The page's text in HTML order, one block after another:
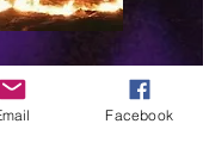
improve
Facebook